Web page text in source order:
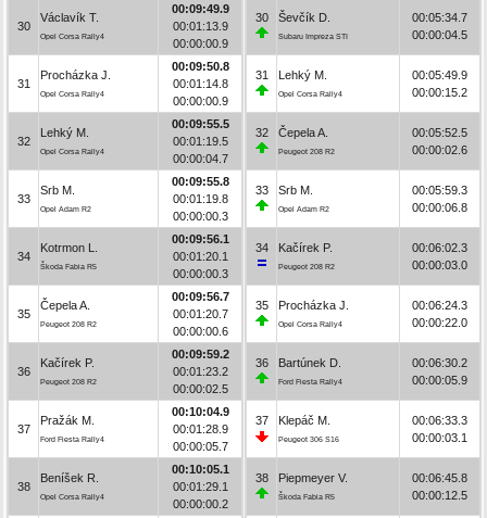
30
Václavík T.
Opel Corsa Rally4
00:09:49.9
00:01:13.9
00:00:00.9
31
Procházka J.
Opel Corsa Rally4
00:09:50.8
00:01:14.8
00:00:00.9
32
Lehký M.
Opel Corsa Rally4
00:09:55.5
00:01:19.5
00:00:04.7
33
Srb M.
Opel Adam R2
00:09:55.8
00:01:19.8
00:00:00.3
34
Kotrmon L.
Škoda Fabia R5
00:09:56.1
00:01:20.1
00:00:00.3
35
Čepela A.
Peugeot 208 R2
00:09:56.7
00:01:20.7
00:00:00.6
36
Kačírek P.
Peugeot 208 R2
00:09:59.2
00:01:23.2
00:00:02.5
37
Pražák M.
Ford Fiesta Rally4
00:10:04.9
00:01:28.9
00:00:05.7
38
Beníšek R.
Opel Corsa Rally4
00:10:05.1
00:01:29.1
00:00:00.2
30 Ševčík D.
Subaru Impreza STI
00:05:34.7
00:00:04.5
31 Lehký M.
Opel Corsa Rally4
00:05:49.9
00:00:15.2
32 Čepela A.
Peugeot 208 R2
00:05:52.5
00:00:02.6
33 Srb M.
Opel Adam R2
00:05:59.3
00:00:06.8
34 Kačírek P.
Peugeot 208 R2
00:06:02.3
00:00:03.0
35 Procházka J.
Opel Corsa Rally4
00:06:24.3
00:00:22.0
36 Bartúnek D.
Ford Fiesta Rally4
00:06:30.2
00:00:05.9
37 Klepáč M.
Peugeot 306 S16
00:06:33.3
00:00:03.1
38 Piepmeyer V.
Škoda Fabia R5
00:06:45.8
00:00:12.5